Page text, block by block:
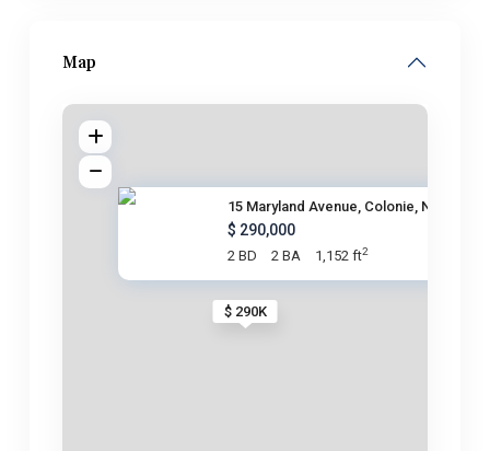
Map
$ 290K
15 Maryland Avenue, Colonie, N
$ 290,000
2 BD 2 BA 1,152 ft2